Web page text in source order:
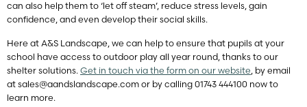
can also help them to ‘let off steam’, reduce stress levels, gain
confidence, and even develop their social skills.
Here at A&S Landscape, we can help to ensure that pupils at your
school have access to outdoor play all year round, thanks to our
shelter solutions. Get in touch via the form on our website, by email
at sales@aandslandscape.com or by calling 01743 444100 now to
learn more.